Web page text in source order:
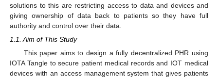
solutions to this are restricting access to data and devices and
giving ownership of data back to patients so they have full
authority and control over their data.
1.1. Aim of This Study
This paper aims to design a fully decentralized PHR using
IOTA Tangle to secure patient medical records and IOT medical
devices with an access management system that gives patients